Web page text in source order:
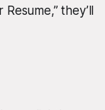
they’ll